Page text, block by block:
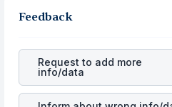
more in terms of rupees.
many years.
business is. Investors tend to
PLC
stock in most cases does
manner as other companies in
brand and services revenue.
Feedback
Request to add more
info/data